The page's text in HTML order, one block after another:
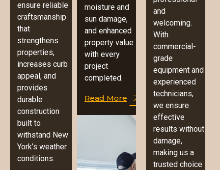
ensure reliable
craftsmanship
that
strengthens
properties,
increases curb
appeal, and
provides
durable
construction
built to
withstand New
York’s weather
conditions.
moisture and
sun damage,
and enhanced
property value
with every
project
completed.
Read More
and
welcoming.
With
commercial-
grade
equipment and
experienced
technicians,
we ensure
effective
results without
damage,
making us a
trusted choice